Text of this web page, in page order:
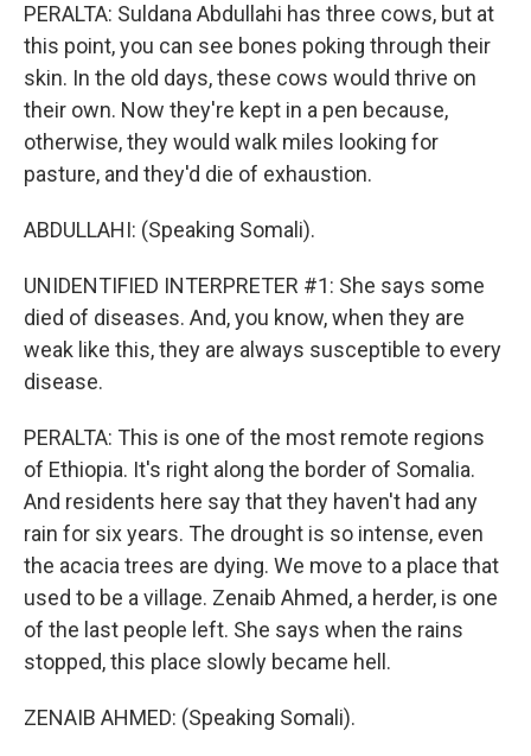
PERALTA: Suldana Abdullahi has three cows, but at
this point, you can see bones poking through their
skin. In the old days, these cows would thrive on
their own. Now they're kept in a pen because,
otherwise, they would walk miles looking for
pasture, and they'd die of exhaustion.
ABDULLAHI: (Speaking Somali).
UNIDENTIFIED INTERPRETER #1: She says some
died of diseases. And, you know, when they are
weak like this, they are always susceptible to every
disease.
PERALTA: This is one of the most remote regions
of Ethiopia. It's right along the border of Somalia.
And residents here say that they haven't had any
rain for six years. The drought is so intense, even
the acacia trees are dying. We move to a place that
used to be a village. Zenaib Ahmed, a herder, is one
of the last people left. She says when the rains
stopped, this place slowly became hell.
ZENAIB AHMED: (Speaking Somali).